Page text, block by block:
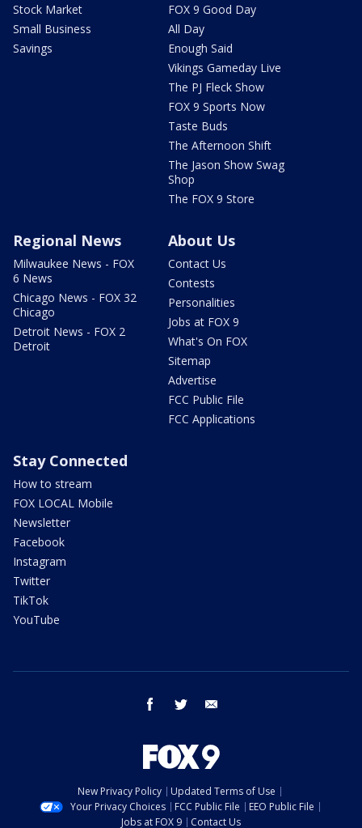
Stock Market
Small Business
Savings
FOX 9 Good Day
All Day
Enough Said
Vikings Gameday Live
The PJ Fleck Show
FOX 9 Sports Now
Taste Buds
The Afternoon Shift
The Jason Show Swag
Shop
The FOX 9 Store
Regional News
Milwaukee News - FOX
6 News
Chicago News - FOX 32
Chicago
Detroit News - FOX 2
Detroit
About Us
Contact Us
Contests
Personalities
Jobs at FOX 9
What's On FOX
Sitemap
Advertise
FCC Public File
FCC Applications
Stay Connected
How to stream
FOX LOCAL Mobile
Newsletter
Facebook
Instagram
Twitter
TikTok
YouTube
facebook twitter
New Privacy Policy
Updated Terms of Use
Your Privacy Choices
FCC Public File
EEO Public File
Jobs at FOX 9
Contact Us